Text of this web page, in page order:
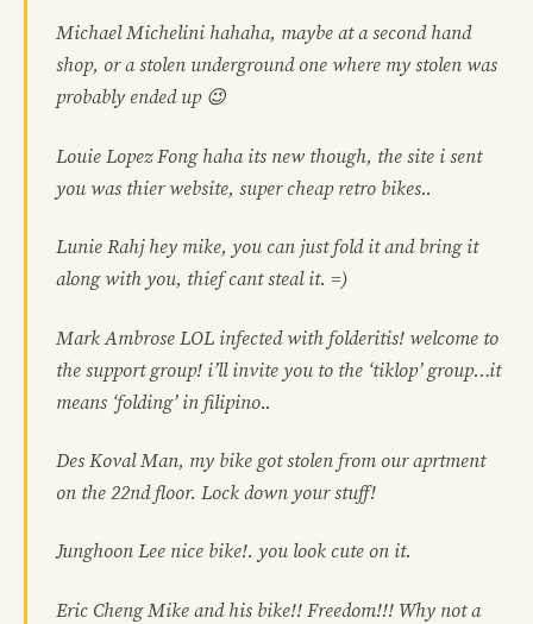
Michael Michelini hahaha, maybe at a second hand
shop, or a stolen underground one where my stolen was
probably ended up 😉
Louie Lopez Fong haha its new though, the site i sent
you was thier website, super cheap retro bikes..
Lunie Rahj hey mike, you can just fold it and bring it
along with you, thief cant steal it. =)
Mark Ambrose LOL infected with folderitis! welcome to
the support group! i’ll invite you to the ‘tiklop’ group…it
means ‘folding’ in filipino..
Des Koval Man, my bike got stolen from our aprtment
on the 22nd floor. Lock down your stuff!
Junghoon Lee nice bike!. you look cute on it.
Eric Cheng Mike and his bike!! Freedom!!! Why not a